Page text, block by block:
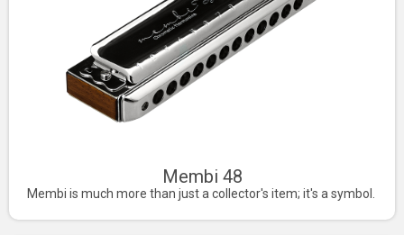
Membi 48
Membi is much more than just a collector's item; it's a symbol.